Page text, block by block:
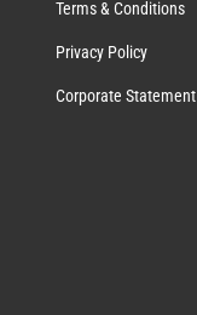
Terms & Conditions
Privacy Policy
Corporate Statement